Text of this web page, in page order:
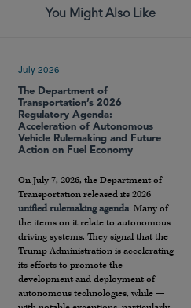
You Might Also Like
July 2026
The Department of
Transportation’s 2026
Regulatory Agenda:
Acceleration of Autonomous
Vehicle Rulemaking and Future
Action on Fuel Economy
On July 7, 2026, the Department of
Transportation released its 2026
unified rulemaking agenda. Many of
the items on it relate to autonomous
driving systems. They signal that the
Trump Administration is accelerating
its efforts to promote the
development and deployment of
autonomous technologies, while —